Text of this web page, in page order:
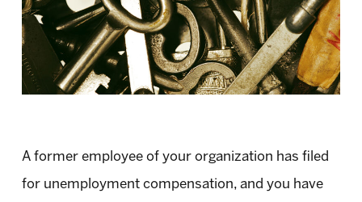
A former employee of your organization has filed
for unemployment compensation, and you have